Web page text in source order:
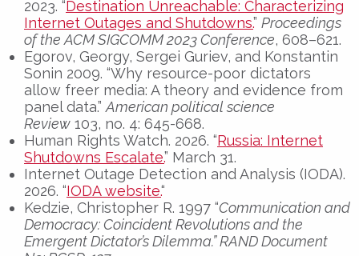
2023. “Destination Unreachable: Characterizing
Internet Outages and Shutdowns.” Proceedings
of the ACM SIGCOMM 2023 Conference, 608–621.
Egorov, Georgy, Sergei Guriev, and Konstantin
Sonin 2009. “Why resource-poor dictators
allow freer media: A theory and evidence from
panel data.” American political science
Review 103, no. 4: 645-668.
Human Rights Watch. 2026. “Russia: Internet
Shutdowns Escalate.” March 31.
Internet Outage Detection and Analysis (IODA).
2026. “IODA website.“
Kedzie, Christopher R. 1997 “Communication and
Democracy: Coincident Revolutions and the
Emergent Dictator’s Dilemma.” RAND Document